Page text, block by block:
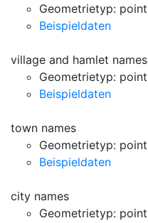
Geometrietyp: point
Beispieldaten
village and hamlet names
Geometrietyp: point
Beispieldaten
town names
Geometrietyp: point
Beispieldaten
city names
Geometrietyp: point